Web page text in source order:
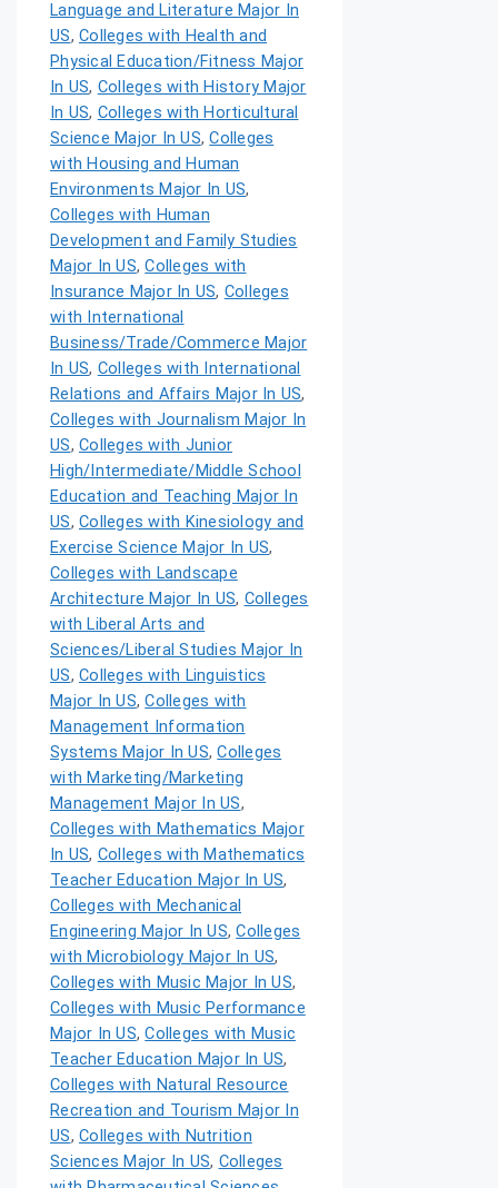
Language and Literature Major In
US, Colleges with Health and
Physical Education/Fitness Major
In US, Colleges with History Major
In US, Colleges with Horticultural
Science Major In US,Colleges
with Housing and Human
Environments Major In US,
Colleges with Human
Development and Family Studies
Major In US,Colleges with
Insurance Major In US, Colleges
with International
Business/Trade/Commerce Major
In US, Colleges with International
Relations and Affairs Major In US,
Colleges with Journalism Major In
US, Colleges with Junior
High/Intermediate/Middle School
Education and Teaching Major In
US, Colleges with Kinesiology and
Exercise Science Major In US,
Colleges with Landscape
Architecture Major In US, Colleges
with Liberal Arts and
Sciences/Liberal Studies Major In
US, Colleges with Linguistics
Major In US,Colleges with
Management Information
Systems Major In US,Colleges
with Marketing/Marketing
Management Major In US,
Colleges with Mathematics Major
In US, Colleges with Mathematics
Teacher Education Major In US,
Colleges with Mechanical
Engineering Major In US,Colleges
with Microbiology Major In US,
Colleges with Music Major In US,
Colleges with Music Performance
Major In US,Colleges with Music
Teacher Education Major In US,
Colleges with Natural Resource
Recreation and Tourism Major In
US, Colleges with Nutrition
Sciences Major In US, Colleges